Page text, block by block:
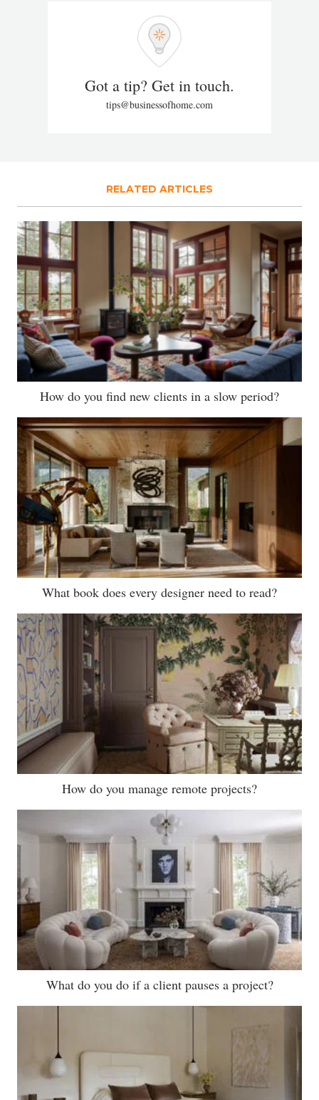
Got a tip? Get in touch.
tips@businessofhome.com
RELATED ARTICLES
How do you find new clients in a slow period?
What book does every designer need to read?
How do you manage remote projects?
What do you do if a client pauses a project?